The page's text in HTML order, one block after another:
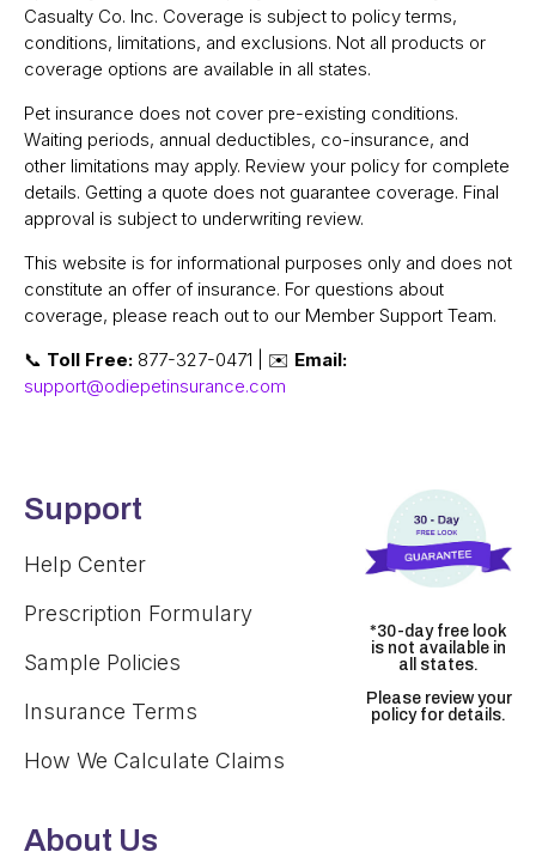
Casualty Co. Inc. Coverage is subject to policy terms,
conditions, limitations, and exclusions. Not all products or
coverage options are available in all states.
Pet insurance does not cover pre-existing conditions.
Waiting periods, annual deductibles, co-insurance, and
other limitations may apply. Review your policy for complete
details. Getting a quote does not guarantee coverage. Final
approval is subject to underwriting review.
This website is for informational purposes only and does not
constitute an offer of insurance. For questions about
coverage, please reach out to our Member Support Team.
📞 Toll Free: 877-327-0471 | ✉️ Email:
support@odiepetinsurance.com
Support
Help Center
Prescription Formulary
Sample Policies
Insurance Terms
How We Calculate Claims
About Us
*30-day free look
is not available in
all states.
Please review your
policy for details.